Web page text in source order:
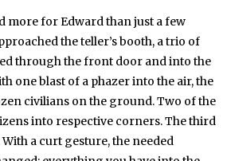
more for Edward than just a few
the teller’s booth, a trio of
through the front door and into the
one blast of a phazer into the air, the
civilians on the ground. Two of the
into respective corners. The third
a curt gesture, the needed